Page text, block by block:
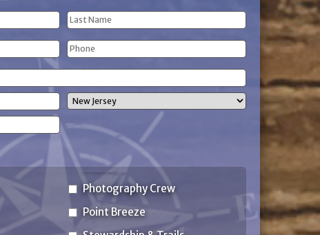
Last
Name
Phone
Photography Crew
Point Breeze